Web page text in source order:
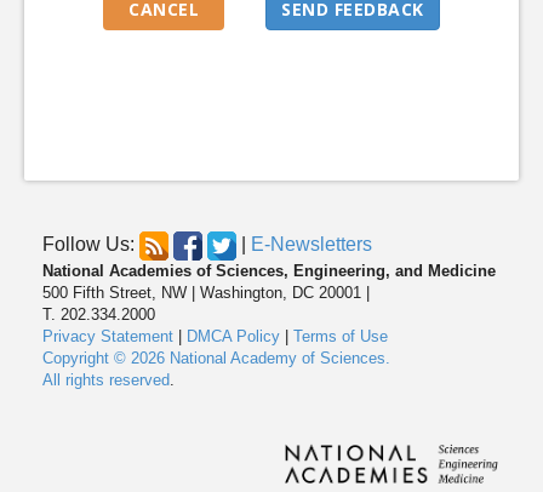
Follow Us: E-Newsletters
National Academies of Sciences, Engineering, and Medicine
500 Fifth Street, NW | Washington, DC 20001 |
T. 202.334.2000
Privacy Statement
DMCA Policy
Terms of Use
Copyright © 2026 National Academy of Sciences.
All rights reserved.